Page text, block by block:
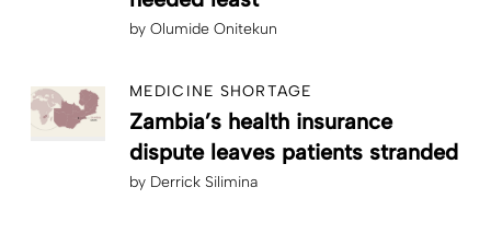
by Olumide Onitekun
MEDICINE SHORTAGE
Zambia’s health insurance
dispute leaves patients stranded
by Derrick Silimina